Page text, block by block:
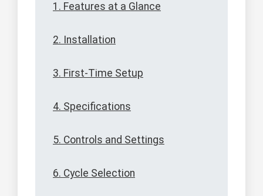
1. Features at a Glance
2. Installation
3. First-Time Setup
4. Specifications
5. Controls and Settings
6. Cycle Selection